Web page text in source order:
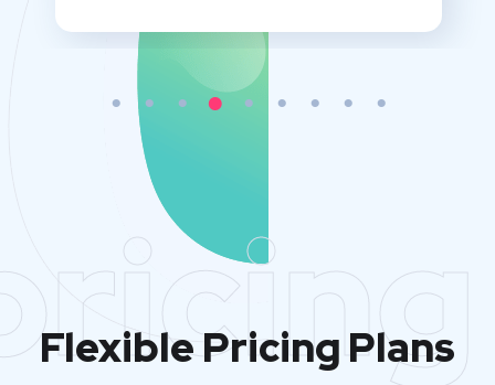
Flexible Pricing Plans